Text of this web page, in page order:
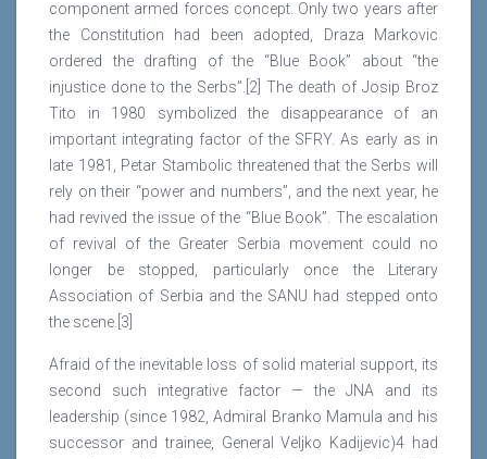
component armed forces concept. Only two years after
the Constitution had been adopted, Draza Markovic
ordered the drafting of the “Blue Book” about “the
injustice done to the Serbs”.[2] The death of Josip Broz
Tito in 1980 symbolized the disappearance of an
important integrating factor of the SFRY. As early as in
late 1981, Petar Stambolic threatened that the Serbs will
rely on their “power and numbers”, and the next year, he
had revived the issue of the “Blue Book”. The escalation
of revival of the Greater Serbia movement could no
longer be stopped, particularly once the Literary
Association of Serbia and the SANU had stepped onto
the scene.[3]
Afraid of the inevitable loss of solid material support, its
second such integrative factor — the JNA and its
leadership (since 1982, Admiral Branko Mamula and his
successor and trainee, General Veljko Kadijevic)4 had